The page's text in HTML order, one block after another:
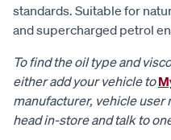
standards. Suitable for
and supercharged petrol
To find the oil type and
either add your vehicle to
manufacturer, vehicle user
head in-store and talk to